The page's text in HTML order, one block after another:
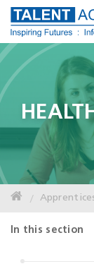
In this section